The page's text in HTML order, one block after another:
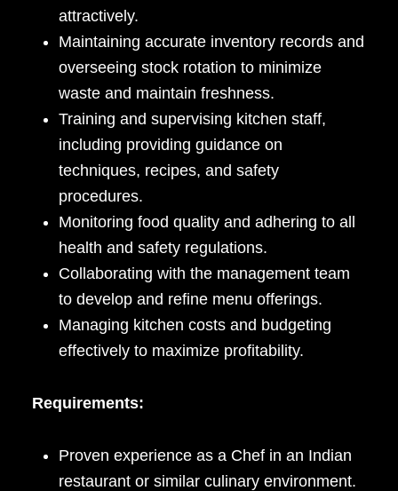
attractively.
Maintaining accurate inventory records and
overseeing stock rotation to minimize
waste and maintain freshness.
Training and supervising kitchen staff,
including providing guidance on
techniques, recipes, and safety
procedures.
Monitoring food quality and adhering to all
health and safety regulations.
Collaborating with the management team
to develop and refine menu offerings.
Managing kitchen costs and budgeting
effectively to maximize profitability.
Requirements:
Proven experience as a Chef in an Indian
restaurant or similar culinary environment.